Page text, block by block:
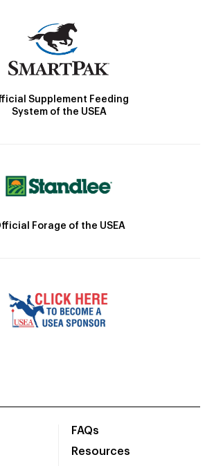
Supplement Feeding
System of the USEA
Forage of the USEA
FAQs
Resources